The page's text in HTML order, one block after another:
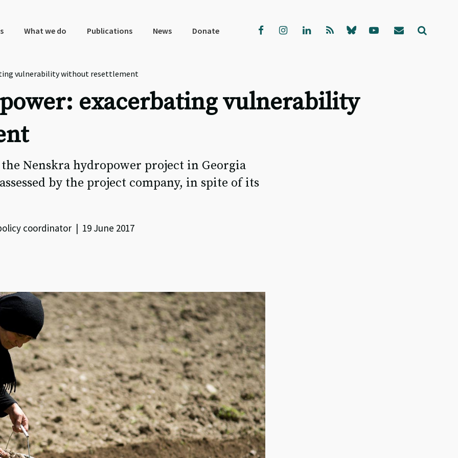
What we do Publications News Donate
vulnerability without resettlement
exacerbating vulnerability
Nenskra hydropower project in Georgia
by the project company, in spite of its
coordinator | 19 June 2017